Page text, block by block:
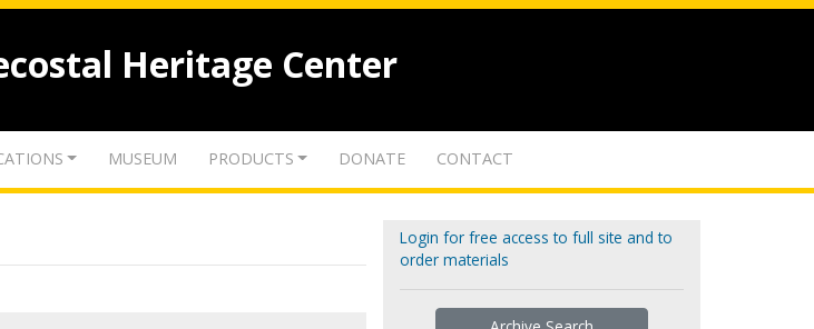
Heritage Center
MUSEUM PRODUCTS DONATE CONTACT
Login for free access to full site and to
order materials